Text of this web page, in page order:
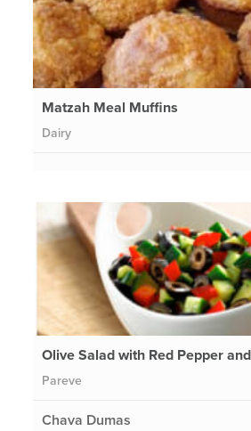
Matzah Meal Muffins
Dairy
Olive Salad with Red Pepper
Pareve
Chava Dumas